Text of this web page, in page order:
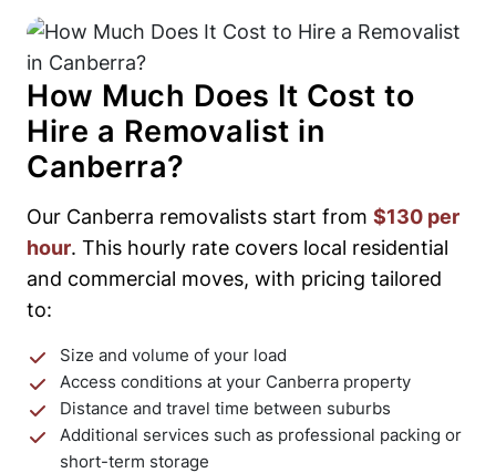
How Much Does It Cost to
Hire a Removalist in
Canberra?
Our Canberra removalists start from $130 per
hour. This hourly rate covers local residential
and commercial moves, with pricing tailored
to:
Size and volume of your load
Access conditions at your Canberra property
Distance and travel time between suburbs
Additional services such as professional packing or
short-term storage